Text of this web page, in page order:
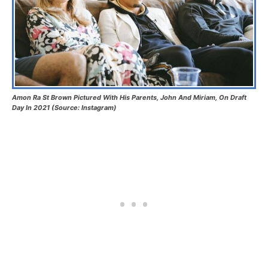
Amon Ra St Brown Pictured With His Parents, John And Miriam, On Draft
Day In 2021 (Source: Instagram)